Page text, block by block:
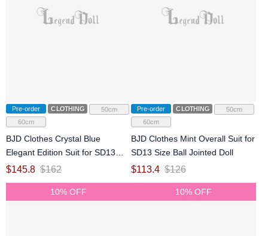
Pre-order CLOTHING
50cm
60cm
BJD Clothes Crystal Blue
Elegant Edition Suit for SD13
Size Ball Jointed Doll
$145.8 $162
Pre-order CLOTHING
50cm
60cm
BJD Clothes Mint Overall Suit for
SD13 Size Ball Jointed Doll
$113.4 $126
10% OFF 10% OFF